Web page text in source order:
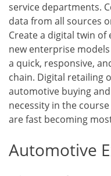
service departments.
data from all sources
Create a digital twin
new enterprise
a quick, responsive,
chain. Digital retailing
automotive buying
necessity in the
are fast becoming
Automotive